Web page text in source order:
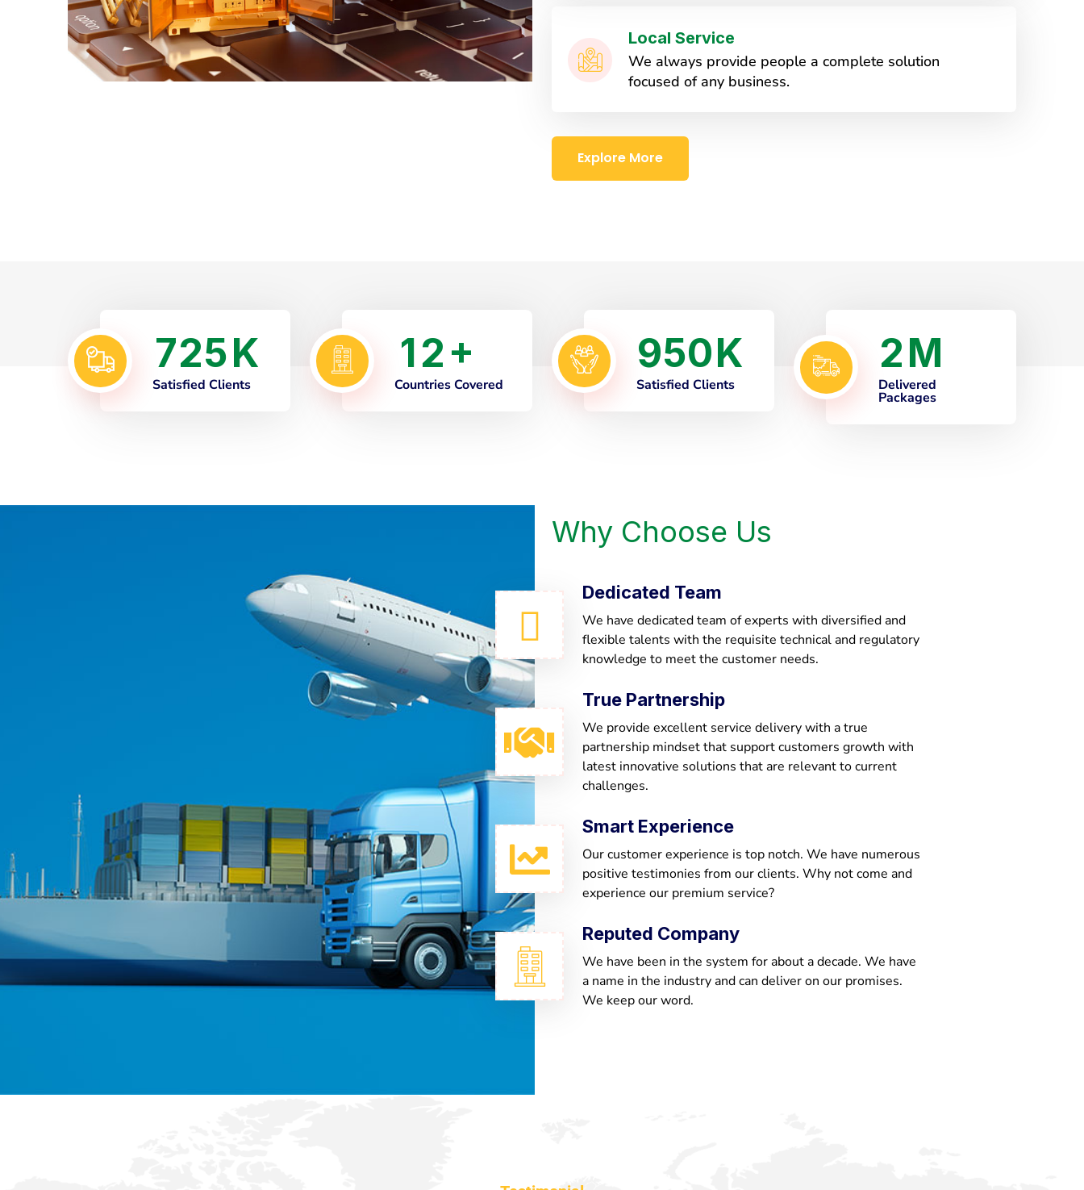
Local Service
We always provide people a complete solution
focused of any business.
Explore More
725K
Satisfied Clients
12+
Countries Covered
950K
Satisfied Clients
2M
Delivered
Packages
Why Choose Us
Dedicated Team
We have dedicated team of experts with diversified and
flexible talents with the requisite technical and regulatory
knowledge to meet the customer needs.
True Partnership
We provide excellent service delivery with a true
partnership mindset that support customers growth with
latest innovative solutions that are relevant to current
challenges.
Smart Experience
Our customer experience is top notch. We have numerous
positive testimonies from our clients. Why not come and
experience our premium service?
Reputed Company
We have been in the system for about a decade. We have
a name in the industry and can deliver on our promises.
We keep our word.